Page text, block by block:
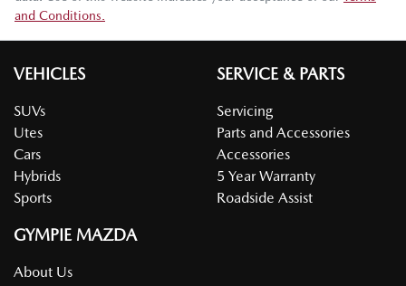
and Conditions.
VEHICLES
SUVs
Utes
Cars
Hybrids
Sports
SERVICE & PARTS
Servicing
Parts and Accessories
Accessories
5 Year Warranty
Roadside Assist
GYMPIE MAZDA
About Us